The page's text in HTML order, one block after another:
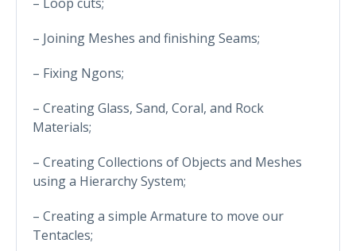
– Joining Meshes and finishing Seams;
– Fixing Ngons;
– Creating Glass, Sand, Coral, and Rock
Materials;
– Creating Collections of Objects and Meshes
using a Hierarchy System;
– Creating a simple Armature to move our
Tentacles;